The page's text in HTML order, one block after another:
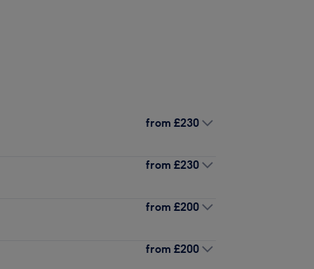
from £230
from £230
from £200
from £200